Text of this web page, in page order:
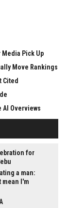
Pick Up
Move Rankings
Cited
AI Overviews
for
a man:
I'm